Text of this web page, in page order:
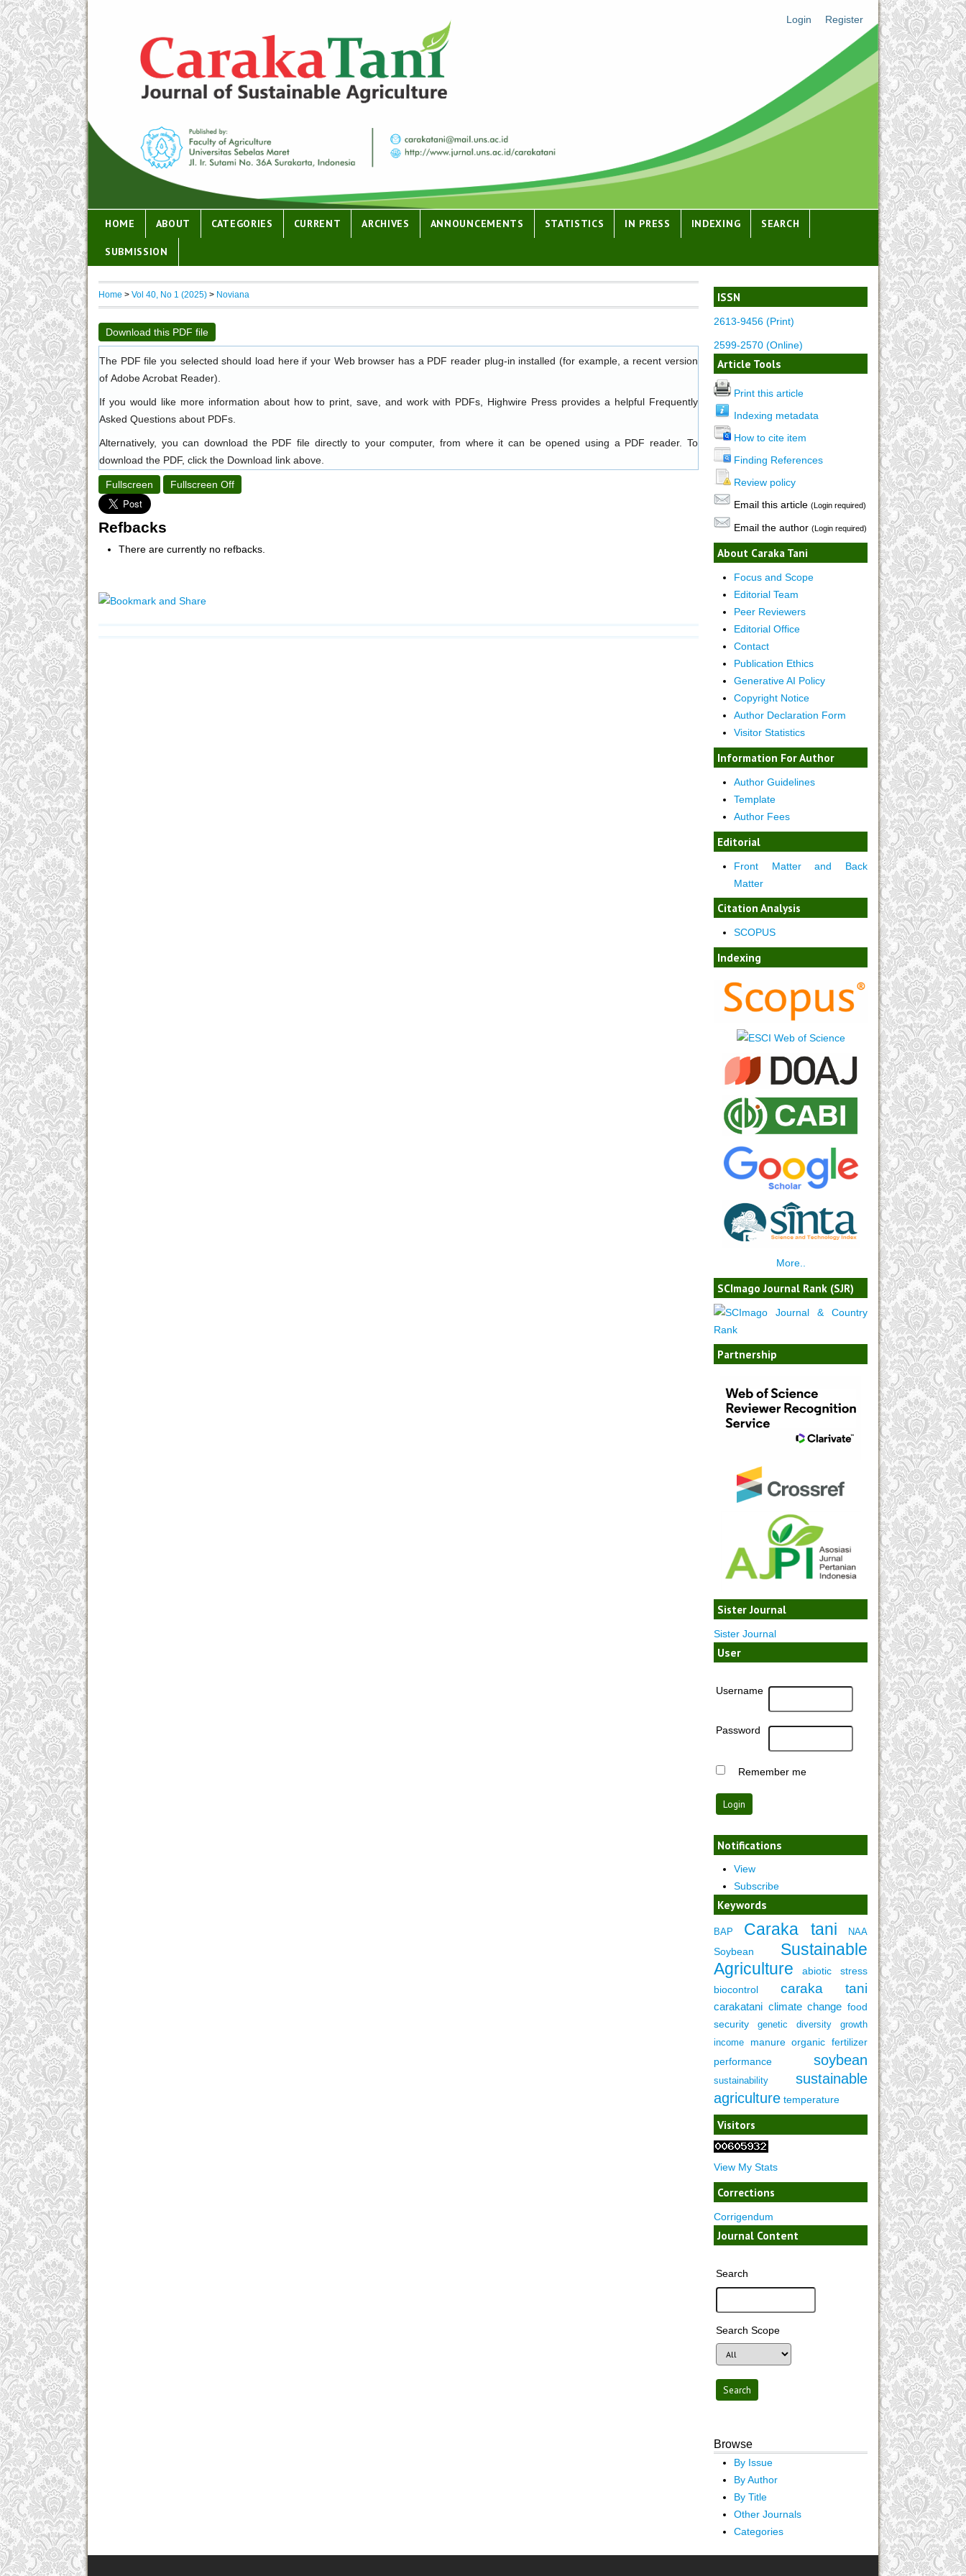
Login Register
HOME ABOUT CATEGORIES CURRENT ARCHIVES ANNOUNCEMENTS STATISTICS IN PRESS INDEXING SEARCH
SUBMISSION
ISSN
2613-9456 (Print)
2599-2570 (Online)
Article Tools
Print this article
Indexing metadata
How to cite item
Finding References
Review policy
Email this article (Login required)
Email the author (Login required)
About Caraka Tani
Focus and Scope
Editorial Team
Peer Reviewers
Editorial Office
Contact
Publication Ethics
Generative AI Policy
Copyright Notice
Author Declaration Form
Visitor Statistics
Information For Author
Author Guidelines
Template
Author Fees
Editorial
Front Matter and Back
Matter
Citation Analysis
SCOPUS
Indexing
More..
SCImago Journal Rank (SJR)
Partnership
Sister Journal
Sister Journal
User
Username
Password
Remember me
Notifications
View
Subscribe
Keywords
BAP Caraka tani NAA
Soybean
Sustainable
Agriculture
abiotic stress
biocontrol
caraka tani
carakatani climate change food
security
genetic diversity
growth
income
manure organic fertilizer
performance
soybean
sustainability
sustainable
agriculture temperature
Visitors
View My Stats
Corrections
Corrigendum
Journal Content
Search
Search Scope
Browse
By Issue
By Author
By Title
Other Journals
Categories
Home > Vol 40, No 1 (2025) > Noviana
Download this PDF file
The PDF file you selected should load here if your Web browser has a PDF reader plug-in installed (for example, a recent version
of Adobe Acrobat Reader).
If you would like more information about how to print, save, and work with PDFs, Highwire Press provides a helpful Frequently
Asked Questions about PDFs
Alternatively, you can download the PDF file directly to your computer, from where it can be opened using a PDF reader. To
download the PDF, click the Download link above.
Fullscreen Fullscreen Off
Refbacks
There are currently no refbacks.